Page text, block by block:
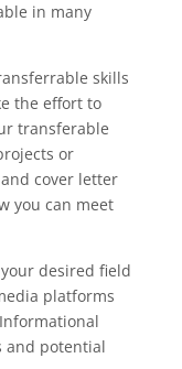
in many
skills
the effort to
transferable
or
cover letter
you can meet
desired field
platforms
and potential